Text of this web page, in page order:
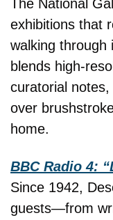
The National
exhibitions that
walking through
blends high-
curatorial
over
home.
BBC Radio 4:
Since 1942,
guests—from